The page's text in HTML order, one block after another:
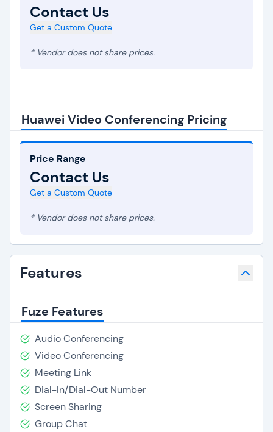
Contact Us
Get a Custom Quote
* Vendor does not share prices.
Huawei Video Conferencing Pricing
Price Range
Contact Us
Get a Custom Quote
* Vendor does not share prices.
Features
Fuze Features
Audio Conferencing
Video Conferencing
Meeting Link
Dial-In/Dial-Out Number
Screen Sharing
Group Chat